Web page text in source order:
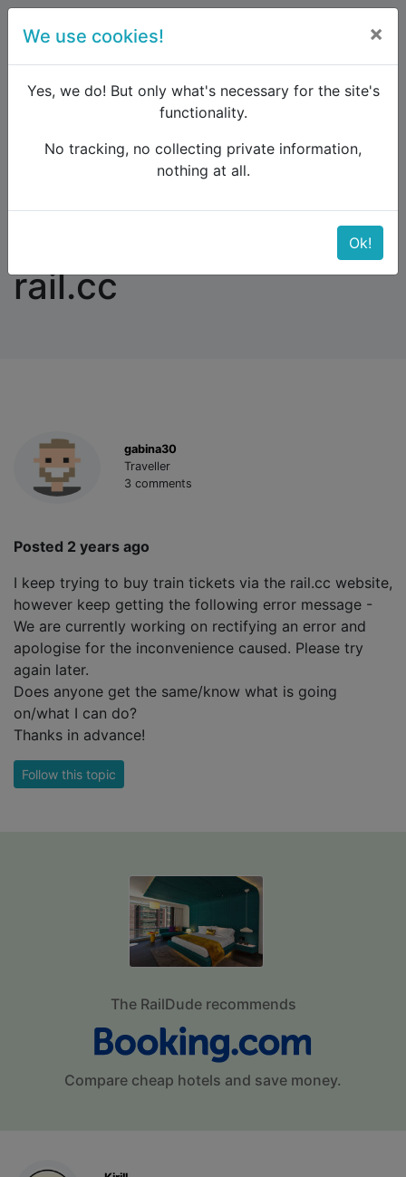
Forum
Western and Central Europe
rail.cc
gabina30
Traveller
3 comments
Posted 2 years ago
I keep trying to buy train tickets via the rail.cc website,
however keep getting the following error message -
We are currently working on rectifying an error and
apologise for the inconvenience caused. Please try
again later.
Does anyone get the same/know what is going
on/what I can do?
Thanks in advance!
Follow this topic
The RailDude recommends
Compare cheap hotels and save money.
We use cookies! ×
Yes, we do! But only what's necessary for the site's
functionality.
No tracking, no collecting private information,
nothing at all.
Ok!